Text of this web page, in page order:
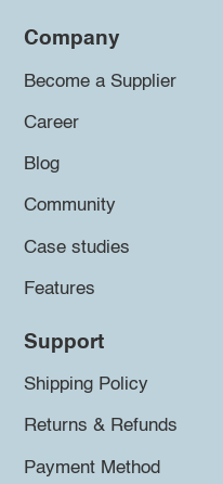
Company
Become a Supplier
Career
Blog
Community
Case studies
Features
Support
Shipping Policy
Returns & Refunds
Payment Method